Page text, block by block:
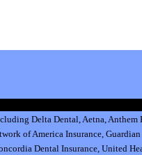
Delta Dental,Aetna,Anthem
of America Insurance,
Dental Insurance, United